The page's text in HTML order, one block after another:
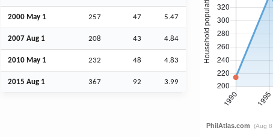
2000 May 1 257 47 5.47
2007 Aug 1 208 43 4.84
2010 May 1 232 48 4.83
2015 Aug 1 367 92 3.99